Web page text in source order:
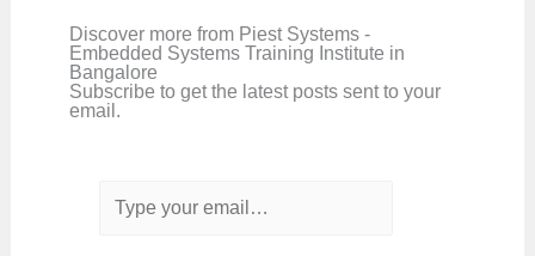
Discover more from Piest Systems -
Embedded Systems Training Institute in
Bangalore
Subscribe to get the latest posts sent to your
email.